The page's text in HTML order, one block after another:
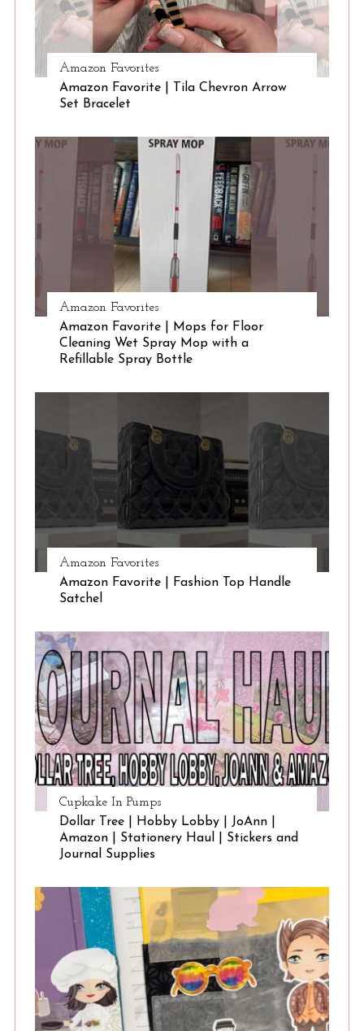
Amazon Favorites
Amazon Favorite | Tila Chevron Arrow
Set Bracelet
Amazon Favorites
Amazon Favorite | Mops for Floor
Cleaning Wet Spray Mop with a
Refillable Spray Bottle
Amazon Favorites
Amazon Favorite | Fashion Top Handle
Satchel
Cupkake In Pumps
Dollar Tree | Hobby Lobby | JoAnn |
Amazon | Stationery Haul | Stickers and
Journal Supplies
S
e
a
c